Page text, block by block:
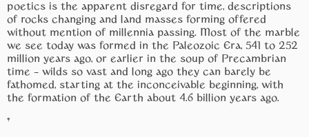
poetics is the apparent disregard for time, descriptions
of rocks changing and land masses forming offered
without mention of millennia passing. Most of the marble
we see today was formed in the Paleozoic Era, 541 to 252
million years ago, or earlier in the soup of Precambrian
time – wilds so vast and long ago they can barely be
fathomed, starting at the inconceivable beginning, with
the formation of the Earth about 4.6 billion years ago.
*